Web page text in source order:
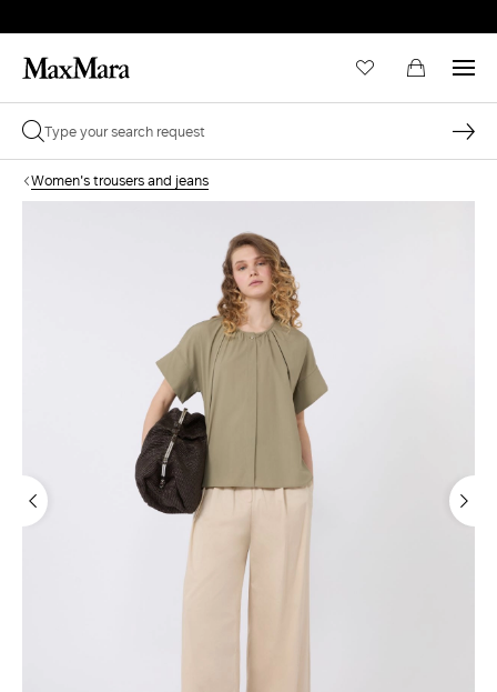
Women's trousers and jeans